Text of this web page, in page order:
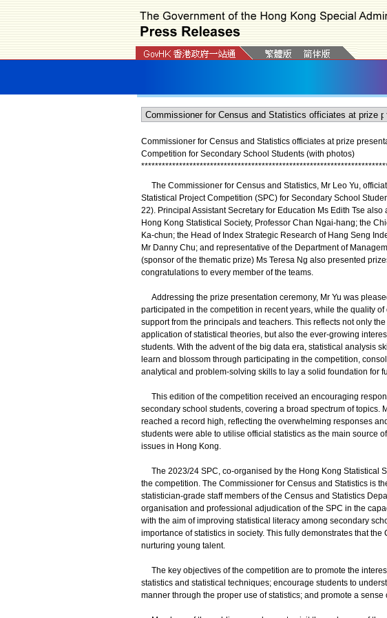
Commissioner for Census and Statistics officiates at prize
Competition for Secondary School Students (with photos)
***********************************************************************
The Commissioner for Census and Statistics, Mr Leo Yu,
Statistical Project Competition (SPC) for Secondary School
22). Principal Assistant Secretary for Education Ms Edith Tse
Hong Kong Statistical Society, Professor Chan Ngai-hang; the
Ka-chun; the Head of Index Strategic Research of Hang Seng
Mr Danny Chu; and representative of the Department of
(sponsor of the thematic prize) Ms Teresa Ng also presented
congratulations to every member of the teams.
Addressing the prize presentation ceremony, Mr Yu was
participated in the competition in recent years, while the quality
support from the principals and teachers. This reflects not only
application of statistical theories, but also the ever-growing
students. With the advent of the big data era, statistical analysis
learn and blossom through participating in the competition,
analytical and problem-solving skills to lay a solid foundation for
This edition of the competition received an encouraging
secondary school students, covering a broad spectrum of topics.
reached a record high, reflecting the overwhelming responses
students were able to utilise official statistics as the main source
issues in Hong Kong.
The 2023/24 SPC, co-organised by the Hong Kong Statistical
the competition. The Commissioner for Census and Statistics is
statistician-grade staff members of the Census and Statistics
organisation and professional adjudication of the SPC in the
with the aim of improving statistical literacy among secondary
importance of statistics in society. This fully demonstrates that
nurturing young talent.
The key objectives of the competition are to promote the
statistics and statistical techniques; encourage students to
manner through the proper use of statistics; and promote a sense